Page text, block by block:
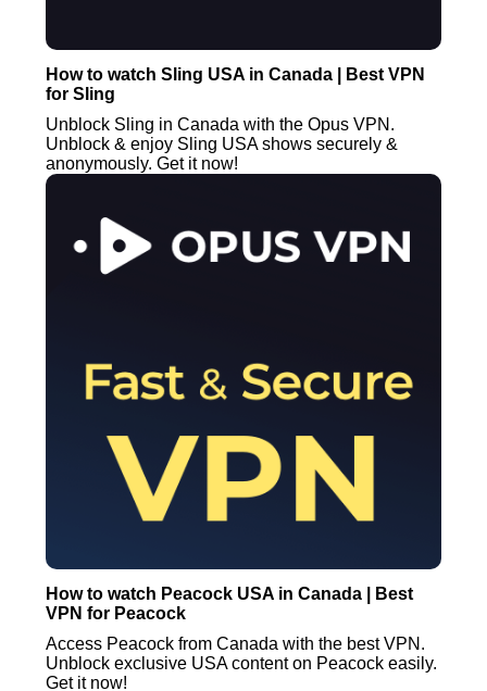
How to watch Sling USA in Canada | Best VPN
for Sling
Unblock Sling in Canada with the Opus VPN.
Unblock & enjoy Sling USA shows securely &
anonymously. Get it now!
How to watch Peacock USA in Canada | Best
VPN for Peacock
Access Peacock from Canada with the best VPN.
Unblock exclusive USA content on Peacock easily.
Get it now!